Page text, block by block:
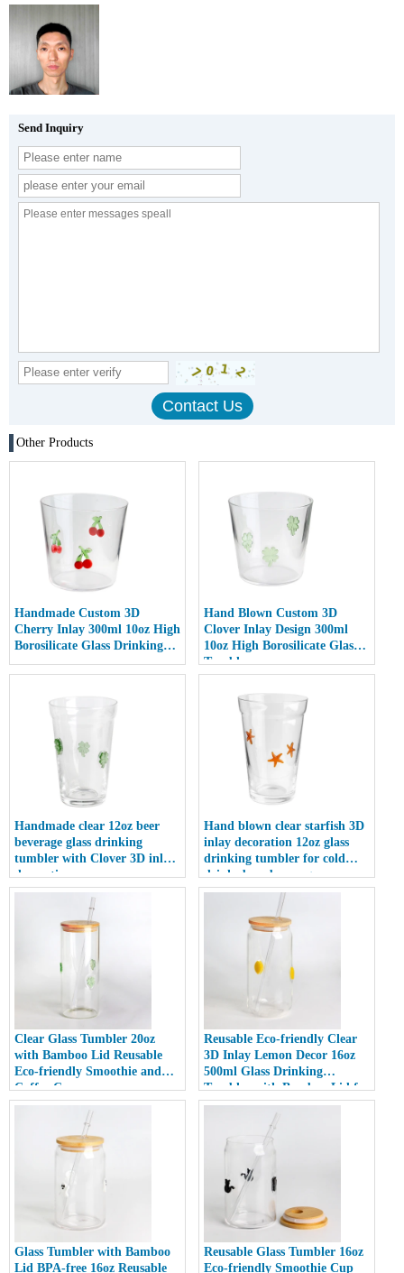
Send Inquiry
Other Products
Handmade Custom 3D
Cherry Inlay 300ml 10oz High
Borosilicate Glass Drinking
cup
Hand Blown Custom 3D
Clover Inlay Design 300ml
10oz High Borosilicate Glass
Tumbler cup
Handmade clear 12oz beer
beverage glass drinking
tumbler with Clover 3D inlay
decoration
Hand blown clear starfish 3D
inlay decoration 12oz glass
drinking tumbler for cold
drinks beer beverage
Clear Glass Tumbler 20oz
with Bamboo Lid Reusable
Eco-friendly Smoothie and
Coffee Cup
Reusable Eco-friendly Clear
3D Inlay Lemon Decor 16oz
500ml Glass Drinking
Tumbler with Bamboo Lid for
Smoothies
Glass Tumbler with Bamboo
Lid BPA-free 16oz Reusable
Reusable Glass Tumbler 16oz
Eco-friendly Smoothie Cup